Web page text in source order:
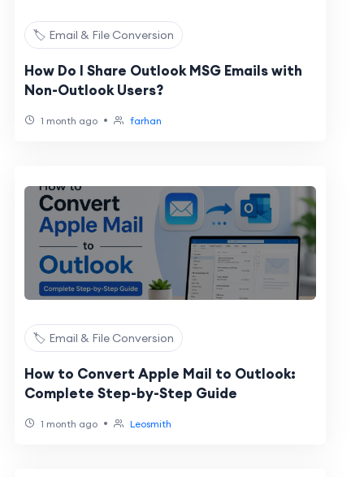
🏷️ Email & File Conversion
How Do I Share Outlook MSG Emails with
Non-Outlook Users?
1 month ago • farhan
🏷️ Email & File Conversion
How to Convert Apple Mail to Outlook:
Complete Step-by-Step Guide
1 month ago • Leosmith